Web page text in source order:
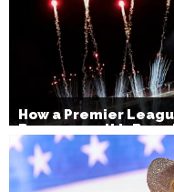
How a Premier
Bournemouth’s